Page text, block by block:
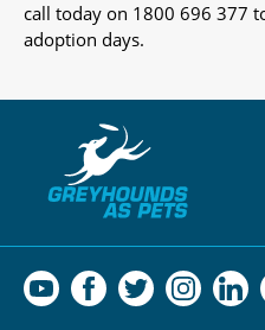
call today on 1800 696 377
adoption days.